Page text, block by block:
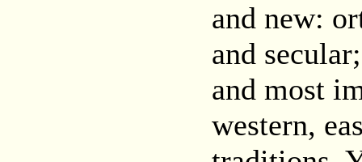
and new:
and
and most
western,